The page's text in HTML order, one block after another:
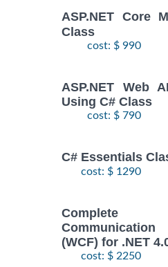
ASP.NET Core
Class
cost: $ 990
ASP.NET Web
Using C# Class
cost: $ 790
C# Essentials
cost: $ 1290
Complete
(WCF) for .NET
cost: $ 2250